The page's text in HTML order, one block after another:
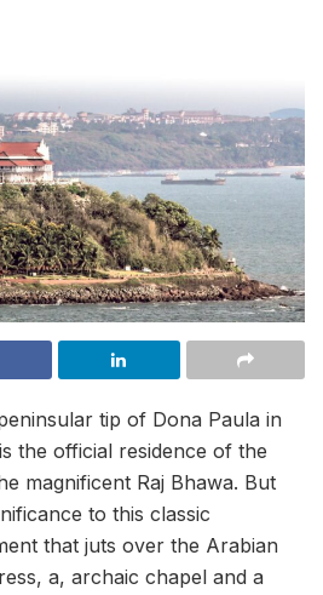
tip of Dona Paula in
the official residence of the
magnificent Raj Bhawa. But
to this classic
that juts over the Arabian
a, archaic chapel and a